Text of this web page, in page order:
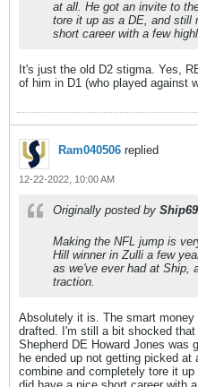
at all. He got an invite to
tore it up as a DE, and still
short career with a few
It's just the old D2 stigma. Yes,
of him in D1 (who played against
Ram040506 replied
12-22-2022, 10:00 AM
Originally posted by Ship69
Making the NFL jump is
Hill winner in Zulli a few
as we've ever had at Ship,
traction.
Absolutely it is. The smart
drafted. I'm still a bit shocked
Shepherd DE Howard Jones was
he ended up not getting picked at
combine and completely tore it